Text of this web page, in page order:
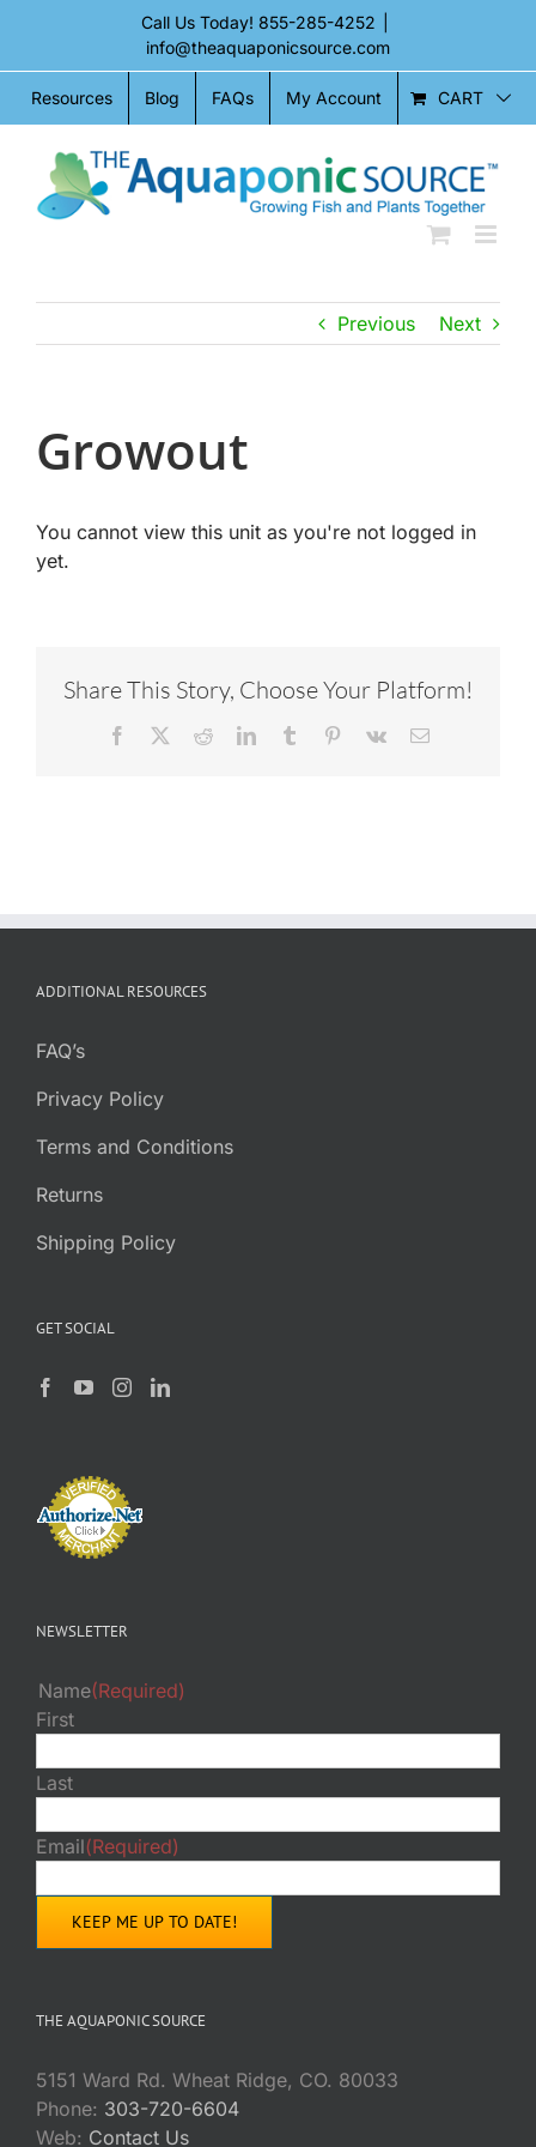
content
Call Us Today! 855-285-4252
info@theaquaponicsource.com
Resources Blog FAQs My Account CART
Previous Next
Growout
You cannot view this unit as you're not logged in
yet.
Share This Story, Choose Your Platform!
Facebook RedditLinkedInTumblr Pinterest
Vk Email
ADDITIONAL RESOURCES
FAQ’s
Privacy Policy
Terms and Conditions
Returns
Shipping Policy
GET SOCIAL
NEWSLETTER
Name(Required)
First
Last
Email(Required)
THE AQUAPONIC SOURCE
5151 Ward Rd. Wheat Ridge, CO. 80033
Phone: 303-720-6604
Web: Contact Us